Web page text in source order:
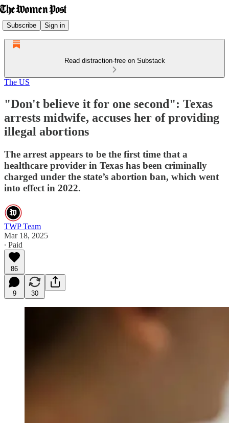
Subscribe Sign in
Read distraction-free on Substack
The US
"Don't believe it for one second": Texas
arrests midwife, accuses her of providing
illegal abortions
The arrest appears to be the first time that a
healthcare provider in Texas has been criminally
charged under the state’s abortion ban, which went
into effect in 2022.
TWP Team
Mar 18, 2025
∙ Paid
86
9 30